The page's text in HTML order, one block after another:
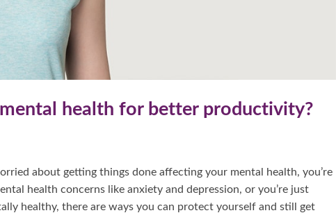
health for better productivity?
about getting things done affecting your mental health, you’re
health concerns like anxiety and depression, or you’re just
healthy, there are ways you can protect yourself and still get